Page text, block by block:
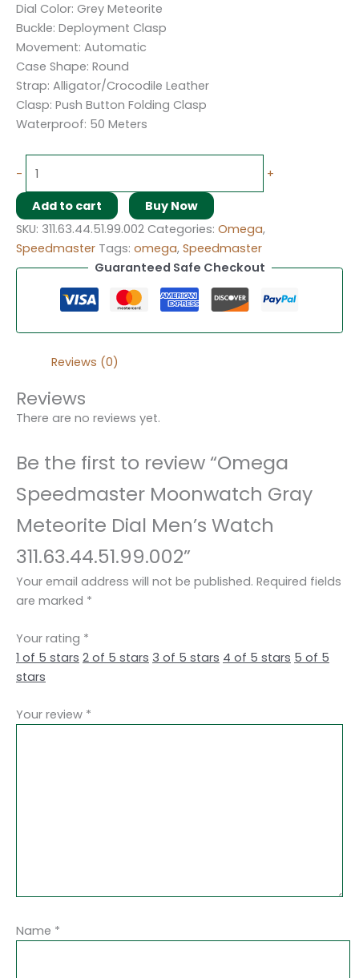
Dial Color: Grey Meteorite
Buckle: Deployment Clasp
Movement: Automatic
Case Shape: Round
Strap: Alligator/Crocodile Leather
Clasp: Push Button Folding Clasp
Waterproof: 50 Meters
- +
Add to cart
Buy Now
SKU: 311.63.44.51.99.002 Categories: Omega,
Speedmaster Tags: omega, Speedmaster
Guaranteed Safe Checkout
Reviews (0)
Reviews
There are no reviews yet.
Be the first to review “Omega
Speedmaster Moonwatch Gray
Meteorite Dial Men’s Watch
311.63.44.51.99.002”
Your email address will not be published. Required fields
are marked *
Your rating *
1 of 5 stars 2 of 5 stars 3 of 5 stars 4 of 5 stars 5 of 5
stars
Your review *
Name *